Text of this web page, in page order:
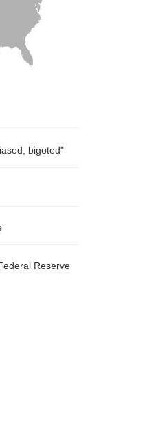
bigoted"
Reserve